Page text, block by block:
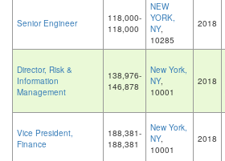
Senior Engineer
118,000-
118,000
NEW
YORK,
NY,
10285
2018
Director, Risk &
Information
Management
138,976-
146,878
New York,
NY,
10001
2018
Vice President,
Finance
188,381-
188,381
New York,
NY,
10001
2018